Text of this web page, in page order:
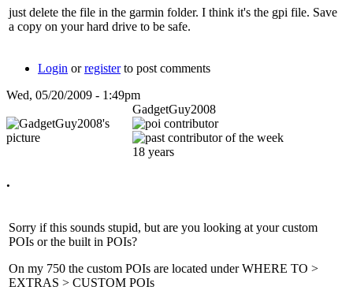
just delete the file in the garmin folder. I think it's the gpi file. Save
a copy on your hard drive to be safe.
Login orregisterto post comments
Wed, 05/20/2009 - 1:49pm
GadgetGuy2008
18 years
.
Sorry if this sounds stupid, but are you looking at your custom
POIs or the built in POIs?
On my 750 the custom POIs are located under WHERE TO >
EXTRAS > CUSTOM POIs